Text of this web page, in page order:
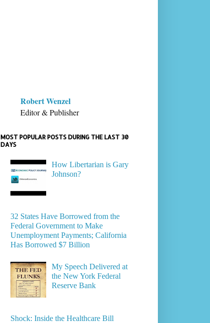
Robert Wenzel
Editor & Publisher
MOST POPULAR POSTS DURING THE LAST 30
DAYS
How Libertarian is Gary
Johnson?
32 States Have Borrowed from the
Federal Government to Make
Unemployment Payments; California
Has Borrowed $7 Billion
My Speech Delivered at
the New York Federal
Reserve Bank
Shock: Inside the Healthcare Bill